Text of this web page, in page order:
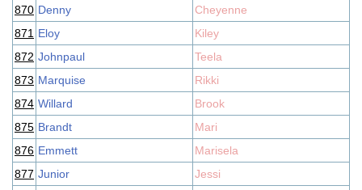
870 Denny
Cheyenne
871 Eloy
Kiley
872 Johnpaul
Teela
873 Marquise
Rikki
874 Willard
Brook
875 Brandt
Mari
876 Emmett
Marisela
877 Junior
Jessi